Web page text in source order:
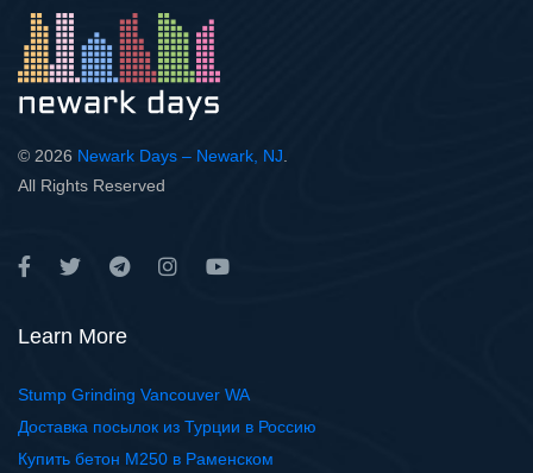
© 2026 Newark Days – Newark, NJ
All Rights Reserved
Learn More
Stump Grinding Vancouver WA
Доставка посылок из Турции в Россию
Купить бетон М250 в Раменском